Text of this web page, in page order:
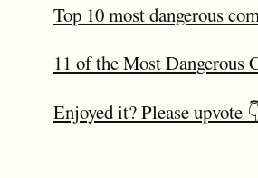
Top 10 most dangerous
11 of the Most
Enjoyed it? Please upvote